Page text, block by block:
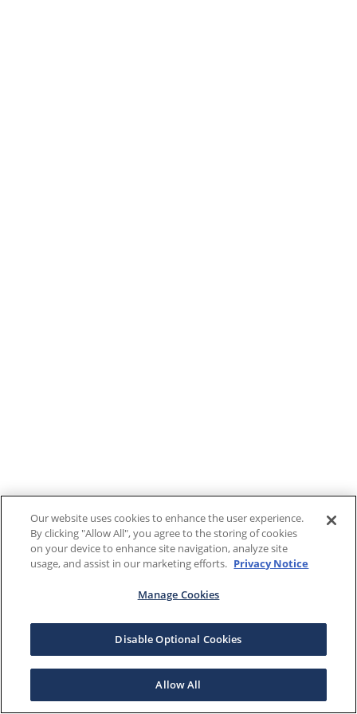
Our website uses cookies to enhance the user experience.
By clicking "Allow All", you agree to the storing of cookies
on your device to enhance site navigation, analyze site
usage, and assist in our marketing efforts. Privacy Notice
Manage Cookies
Disable Optional Cookies
Allow All